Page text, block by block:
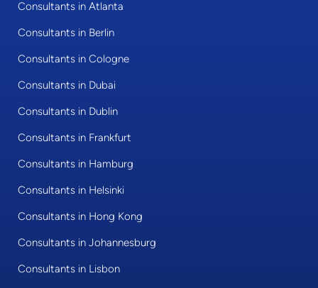
Consultants in Atlanta
Consultants in Berlin
Consultants in Cologne
Consultants in Dubai
Consultants in Dublin
Consultants in Frankfurt
Consultants in Hamburg
Consultants in Helsinki
Consultants in Hong Kong
Consultants in Johannesburg
Consultants in Lisbon